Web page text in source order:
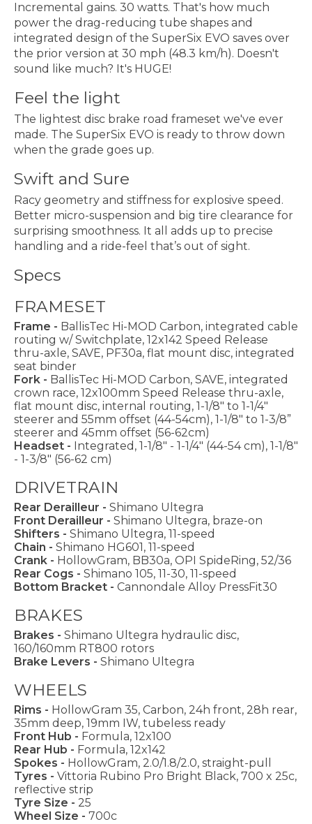
Incremental gains. 30 watts. That's how much
power the drag-reducing tube shapes and
integrated design of the SuperSix EVO saves over
the prior version at 30 mph (48.3 km/h). Doesn't
sound like much? It's HUGE!
Feel the light
The lightest disc brake road frameset we've ever
made. The SuperSix EVO is ready to throw down
when the grade goes up.
Swift and Sure
Racy geometry and stiffness for explosive speed.
Better micro-suspension and big tire clearance for
surprising smoothness. It all adds up to precise
handling and a ride-feel that’s out of sight.
Specs
FRAMESET
Frame - BallisTec Hi-MOD Carbon, integrated cable
routing w/ Switchplate, 12x142 Speed Release
thru-axle, SAVE, PF30a, flat mount disc, integrated
seat binder
Fork - BallisTec Hi-MOD Carbon, SAVE, integrated
crown race, 12x100mm Speed Release thru-axle,
flat mount disc, internal routing, 1-1/8" to 1-1/4"
steerer and 55mm offset (44-54cm), 1-1/8" to 1-3/8”
steerer and 45mm offset (56-62cm)
Headset - Integrated, 1-1/8" - 1-1/4" (44-54 cm), 1-1/8"
- 1-3/8" (56-62 cm)
DRIVETRAIN
Rear Derailleur - Shimano Ultegra
Front Derailleur - Shimano Ultegra, braze-on
Shifters - Shimano Ultegra, 11-speed
Chain - Shimano HG601, 11-speed
Crank - HollowGram, BB30a, OPI SpideRing, 52/36
Rear Cogs - Shimano 105, 11-30, 11-speed
Bottom Bracket - Cannondale Alloy PressFit30
BRAKES
Brakes - Shimano Ultegra hydraulic disc,
160/160mm RT800 rotors
Brake Levers - Shimano Ultegra
WHEELS
Rims - HollowGram 35, Carbon, 24h front, 28h rear,
35mm deep, 19mm IW, tubeless ready
Front Hub - Formula, 12x100
Rear Hub - Formula, 12x142
Spokes - HollowGram, 2.0/1.8/2.0, straight-pull
Tyres - Vittoria Rubino Pro Bright Black, 700 x 25c,
reflective strip
Tyre Size - 25
Wheel Size - 700c